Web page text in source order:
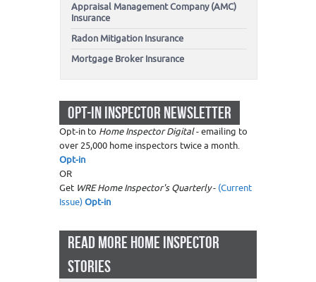
Appraisal Management Company (AMC)
Insurance
Radon Mitigation Insurance
Mortgage Broker Insurance
OPT-IN INSPECTOR NEWSLETTER
Opt-in to Home Inspector Digital- emailing to
over 25,000 home inspectors twice a month.
Opt-in
OR
Get WRE Home Inspector's Quarterly- (Current
Issue)Opt-in
READ MORE HOME INSPECTOR
STORIES